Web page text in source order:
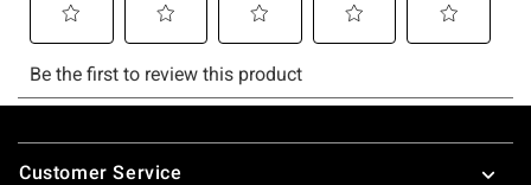
Footer
Customer Service